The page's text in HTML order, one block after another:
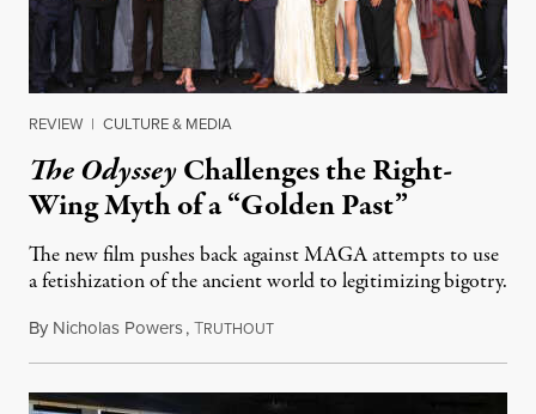
REVIEW | CULTURE & MEDIA
The OdysseyChallenges the Right-
Wing Myth of a “Golden Past”
The new film pushes back against MAGA attempts to use
a fetishization of the ancient world to legitimizing bigotry.
By Nicholas Powers,TRUTHOUTJuly 25, 2026